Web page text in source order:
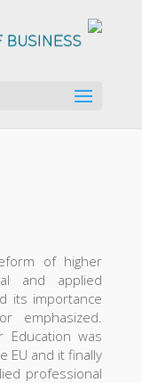
of higher
and applied
its importance
emphasized.
Education was
EU and it finally
professional